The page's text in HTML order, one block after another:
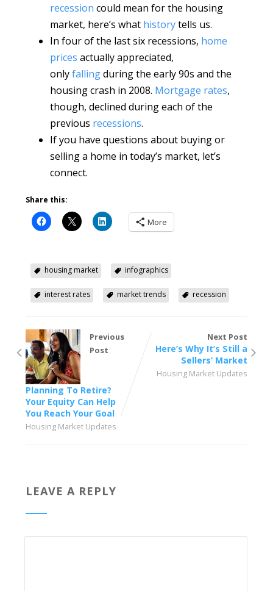
recession could mean for the housing
market, here’s what historytells us.
In four of the last six recessions, home
prices actually appreciated,
onlyfallingduring the early 90s and the
housing crash in 2008. Mortgage rates,
though, declined during each of the
previous recessions.
If you have questions about buying or
selling a home in today’s market, let’s
connect.
Share this:
More
housing market infographics
interest rates market trends recession
Previous
Post
Planning To Retire?
Your Equity Can Help
You Reach Your Goal
Housing Market Updates
Next Post
Here’s Why It’s Still a
Sellers’ Market
Housing Market Updates
LEAVE A REPLY